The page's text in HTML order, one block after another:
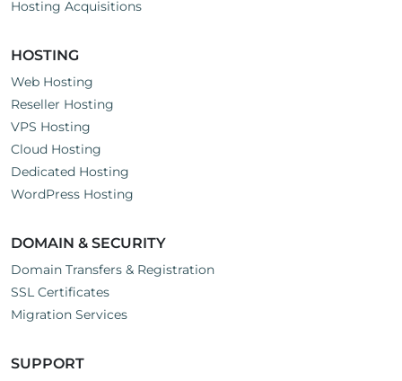
Hosting Acquisitions
HOSTING
Web Hosting
Reseller Hosting
VPS Hosting
Cloud Hosting
Dedicated Hosting
WordPress Hosting
DOMAIN & SECURITY
Domain Transfers & Registration
SSL Certificates
Migration Services
SUPPORT